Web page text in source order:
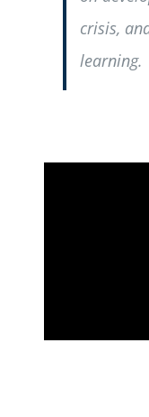
crisis,
learning.